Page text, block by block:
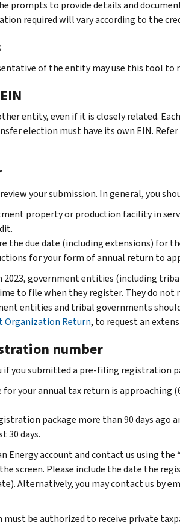
prompts to provide details and
required will vary according to the
of the entity may use this tool to
entity, even if it is closely related.
election must have its own EIN.
your submission. In general, you
property or production facility in
the due date (including extensions) for
for your form of annual return to
2023, government entities (including
to file when they register. They do not
entities and tribal governments
Organization Return, to request an
number
if you submitted a pre-filing registration
for your annual tax return is approaching
package more than 90 days
30 days.
Energy account and contact us using
screen. Please include the date the
Alternatively, you may contact us by
must be authorized to receive private